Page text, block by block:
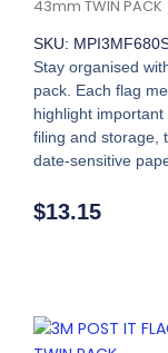
43mm TWIN PACK
SKU:
Stay organised
pack. Each flag
highlight
filing and storage,
date-sensitive
$13.15